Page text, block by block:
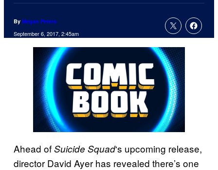
By Megan Peters
September 6, 2017, 2:45am
Ahead ofSuicide Squad‘s upcoming release,
director David Ayer has revealed there’s one